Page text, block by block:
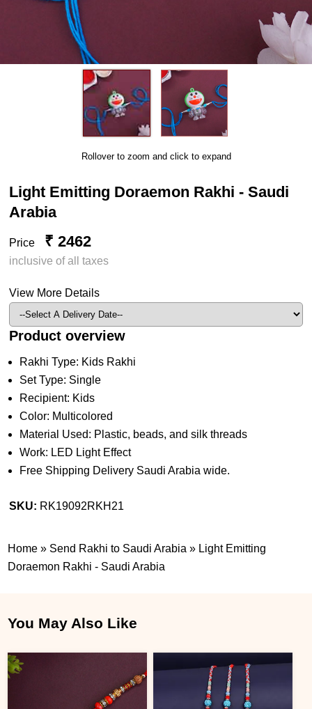
Rollover to zoom and click to expand
Light Emitting Doraemon Rakhi - Saudi
Arabia
Price ₹ 2462
inclusive of all taxes
View More Details
Product overview
Rakhi Type: Kids Rakhi
Set Type: Single
Recipient: Kids
Color: Multicolored
Material Used: Plastic, beads, and silk threads
Work: LED Light Effect
Free Shipping Delivery Saudi Arabia wide.
SKU: RK19092RKH21
Home » Send Rakhi to Saudi Arabia » Light Emitting
Doraemon Rakhi - Saudi Arabia
You May Also Like